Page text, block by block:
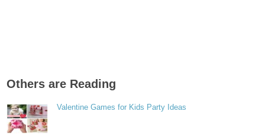
Others are Reading
Valentine Games for Kids Party Ideas